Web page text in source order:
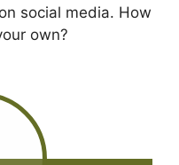
social media. How
own?